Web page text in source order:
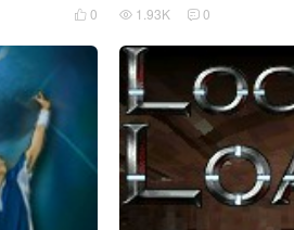
 0  1.93K  0